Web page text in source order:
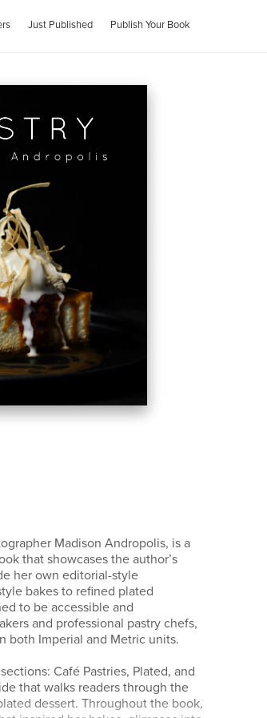
Just Published Publish Your Book
Madison Andropolis, is a
that showcases the author’s
her own editorial-style
bakes to refined plated
to be accessible and
and professional pastry chefs,
both Imperial and Metric units.
Café Pastries, Plated, and
that walks readers through the
dessert. Throughout the book,